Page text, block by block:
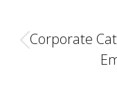
Corporate